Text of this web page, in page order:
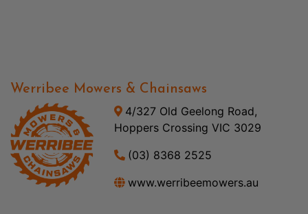
Werribee Mowers & Chainsaws
4/327 Old Geelong Road,
Hoppers Crossing VIC 3029
(03) 8368 2525
www.werribeemowers.au